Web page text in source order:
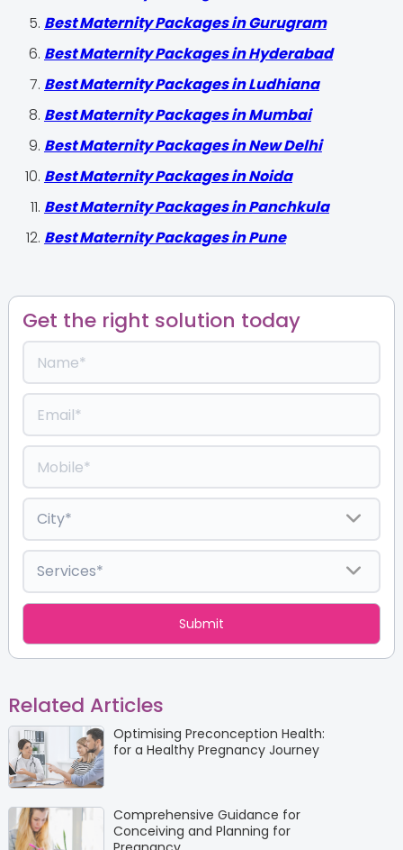
Best Maternity Packages in Gurugram
Best Maternity Packages in Hyderabad
Best Maternity Packages in Ludhiana
Best Maternity Packages in Mumbai
Best Maternity Packages in New Delhi
Best Maternity Packages in Noida
Best Maternity Packages in Panchkula
Best Maternity Packages in Pune
Get the right solution today
Related Articles
Optimising Preconception Health:
for a Healthy Pregnancy Journey
Comprehensive Guidance for
Conceiving and Planning for